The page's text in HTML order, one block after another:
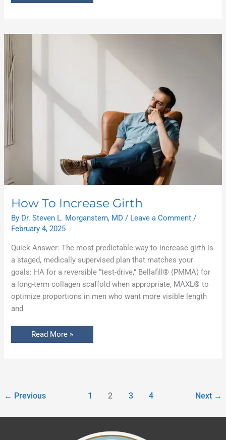
How To Increase Girth
By Dr. Steven L. Morganstern, MD/ Leave a Comment /
February 4, 2025
Quick Answer: The most predictable way to increase girth is
a staged, medically supervised plan that matches your
goals: HA for a reversible “test-drive,” Bellafill® (PMMA) for
a long-term collagen scaffold when appropriate, MAXL® to
optimize proportions in men who want more visible length
and
Read More »
← Previous 1 2 3 4 Next →